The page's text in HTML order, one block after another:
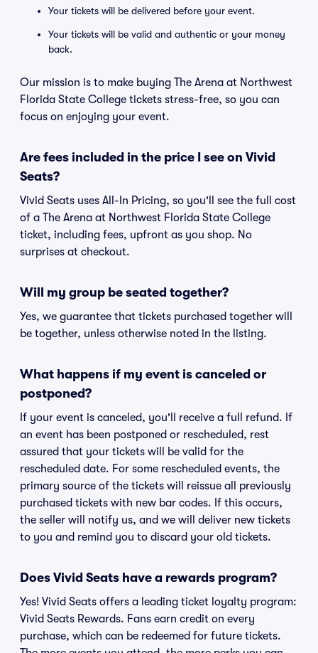
Your tickets will be delivered before your event.
Your tickets will be valid and authentic or your money
back.
Our mission is to make buying The Arena at Northwest
Florida State College tickets stress-free, so you can
focus on enjoying your event.
Are fees included in the price I see on Vivid
Seats?
Vivid Seats uses All-In Pricing, so you'll see the full cost
of a The Arena at Northwest Florida State College
ticket, including fees, upfront as you shop. No
surprises at checkout.
Will my group be seated together?
Yes, we guarantee that tickets purchased together will
be together, unless otherwise noted in the listing.
What happens if my event is canceled or
postponed?
If your event is canceled, you'll receive a full refund. If
an event has been postponed or rescheduled, rest
assured that your tickets will be valid for the
rescheduled date. For some rescheduled events, the
primary source of the tickets will reissue all previously
purchased tickets with new bar codes. If this occurs,
the seller will notify us, and we will deliver new tickets
to you and remind you to discard your old tickets.
Does Vivid Seats have a rewards program?
Yes! Vivid Seats offers a leading ticket loyalty program:
Vivid Seats Rewards. Fans earn credit on every
purchase, which can be redeemed for future tickets.